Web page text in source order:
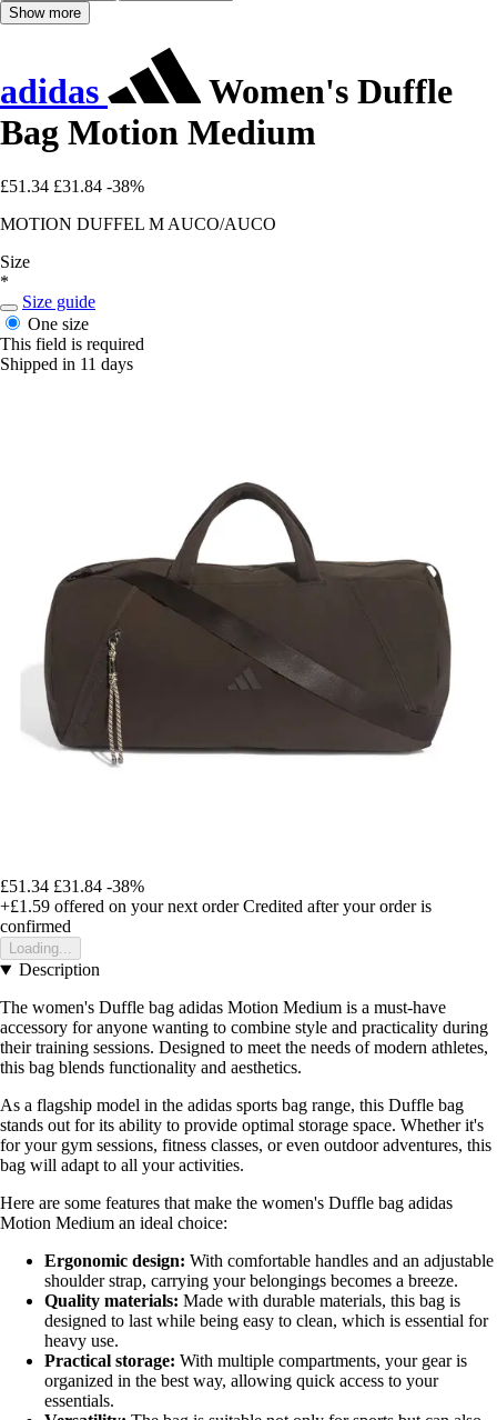
Show more
adidas
Women's Duffle
Bag Motion Medium
£51.34 £31.84 -38%
MOTION DUFFEL M AUCO/AUCO
Size
*
Size guide
One size
This field is required
Shipped in 11 days
£51.34 £31.84 -38%
+£1.59 offered on your next order Credited after your order is
confirmed
Loading...
Description
The women's Duffle bag adidas Motion Medium is a must-have
accessory for anyone wanting to combine style and practicality during
their training sessions. Designed to meet the needs of modern athletes,
this bag blends functionality and aesthetics.
As a flagship model in the adidas sports bag range, this Duffle bag
stands out for its ability to provide optimal storage space. Whether it's
for your gym sessions, fitness classes, or even outdoor adventures, this
bag will adapt to all your activities.
Here are some features that make the women's Duffle bag adidas
Motion Medium an ideal choice:
Ergonomic design: With comfortable handles and an adjustable
shoulder strap, carrying your belongings becomes a breeze.
Quality materials: Made with durable materials, this bag is
designed to last while being easy to clean, which is essential for
heavy use.
Practical storage: With multiple compartments, your gear is
organized in the best way, allowing quick access to your
essentials.